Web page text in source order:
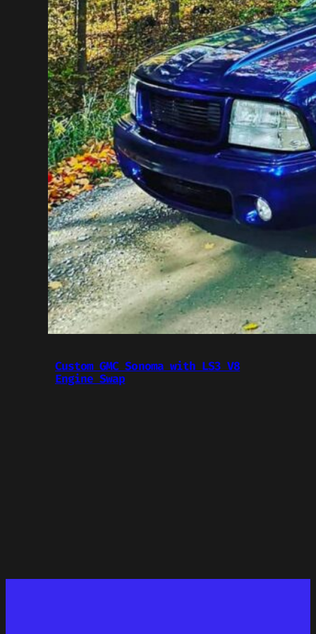
Custom GMC Sonoma with LS3 V8
Engine Swap